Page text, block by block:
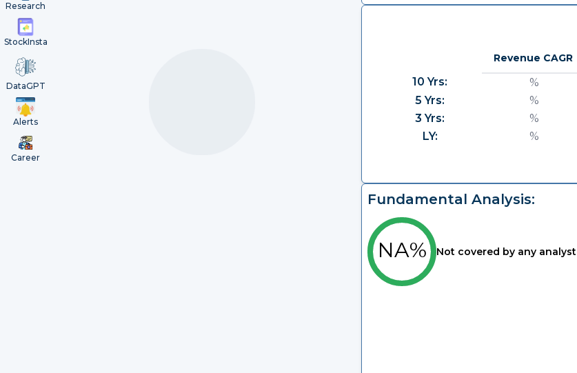
Research
StockInsta
DataGPT
Alerts
Career
Revenue CAGR
10 Yrs: %
5 Yrs:
%
3 Yrs:
%
LY:
%
Fundamental Analysis:
NA% Not covered by any analyst